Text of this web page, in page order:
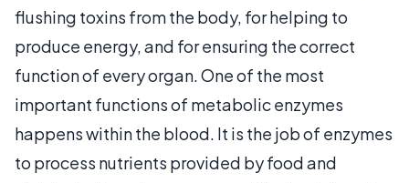
flushing toxins from the body, for helping to
produce energy, and for ensuring the correct
function of every organ. One of the most
important functions of metabolic enzymes
happens within the blood. It is the job of enzymes
to process nutrients provided by food and